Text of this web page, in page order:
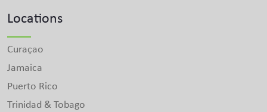
Locations
Curaçao
Jamaica
Puerto Rico
Trinidad & Tobago